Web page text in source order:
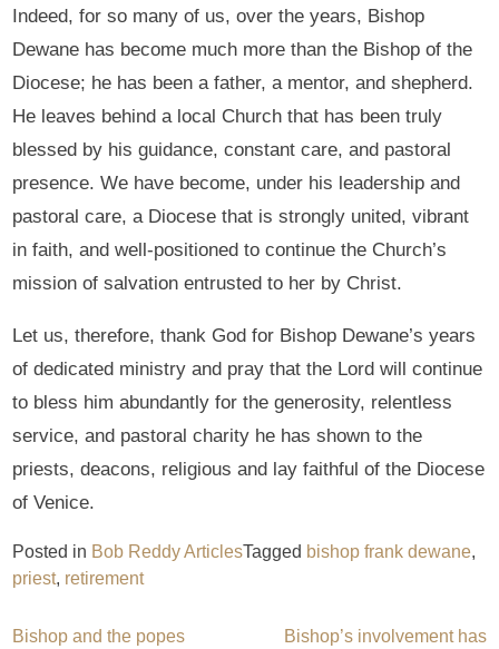
Indeed, for so many of us, over the years, Bishop
Dewane has become much more than the Bishop of the
Diocese; he has been a father, a mentor, and shepherd.
He leaves behind a local Church that has been truly
blessed by his guidance, constant care, and pastoral
presence. We have become, under his leadership and
pastoral care, a Diocese that is strongly united, vibrant
in faith, and well-positioned to continue the Church’s
mission of salvation entrusted to her by Christ.
Let us, therefore, thank God for Bishop Dewane’s years
of dedicated ministry and pray that the Lord will continue
to bless him abundantly for the generosity, relentless
service, and pastoral charity he has shown to the
priests, deacons, religious and lay faithful of the Diocese
of Venice.
Posted in Bob Reddy ArticlesTagged bishop frank dewane,
priest, retirement
Bishop and the popes
Bishop’s involvement has